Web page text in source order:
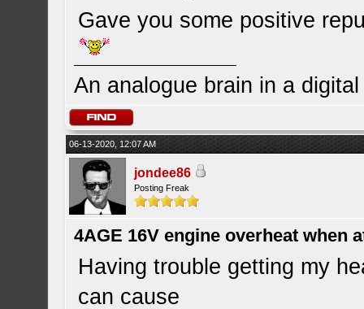
Gave you some positive
An analogue brain in a
06-13-2020, 12:07 AM
jondee86
Posting Freak
4AGE 16V engine overheat when
Having trouble getting my
can cause